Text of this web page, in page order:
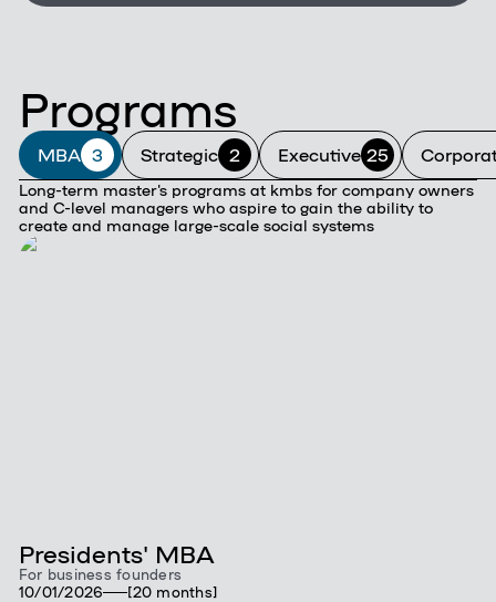
Programs
MBA 3 Strategic 2 Executive 25
Long-term master's programs at kmbs for company owners
and C-level managers who aspire to gain the ability to
create and manage large-scale social systems
Presidents' MBA
For business founders
10/01/2026
[20 months]